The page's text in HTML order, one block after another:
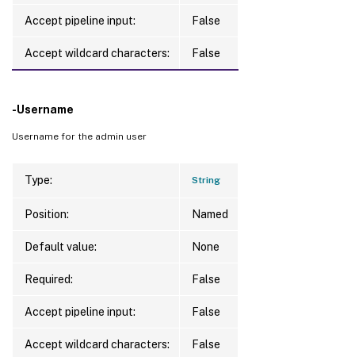
Accept pipeline input: False
Accept wildcard characters: False
-Username
Username for the admin user
Type: String
Position: Named
Default value: None
Required: False
Accept pipeline input: False
Accept wildcard characters: False